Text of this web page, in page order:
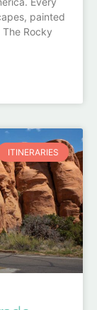
painted
Rocky
ITINERARIES